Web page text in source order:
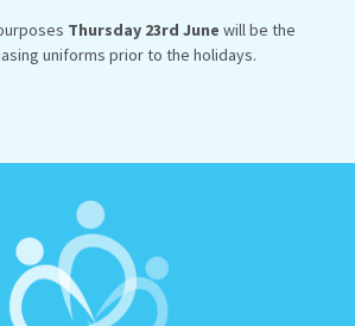
Thursday 23rd June will be the
uniforms prior to the holidays.